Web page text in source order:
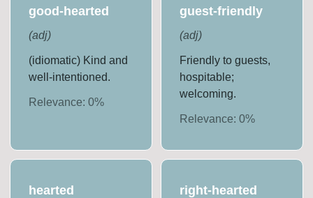
good-hearted
(adj)
(idiomatic) Kind and
well-intentioned.
Relevance:0%
guest-friendly
(adj)
Friendly to guests,
hospitable;
welcoming.
Relevance: 0%
hearted right-hearted